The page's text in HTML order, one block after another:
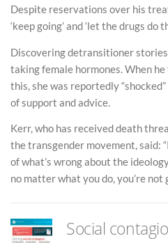
Despite reservations over his
‘keep going’ and ‘let the drugs do
Discovering detransitioner
taking female hormones. When
this, she was reportedly
of support and advice.
Kerr, who has received death
the transgender movement, said:
of what’s wrong about the
no matter what you do, you’re not
Social